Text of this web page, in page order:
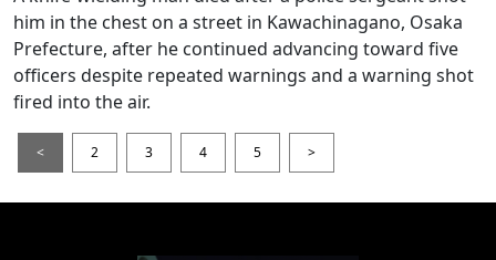
him in the chest on a street in Kawachinagano, Osaka
Prefecture, after he continued advancing toward five
officers despite repeated warnings and a warning shot
fired into the air.
< 2 3 4 5 >